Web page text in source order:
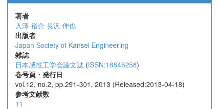
著者
入澤 裕介 長沢 伸也
出版者
Japan Society of Kansei Engineering
雑誌
日本感性工学会論文誌 (ISSN:18845258)
巻号頁・発行日
vol.12, no.2, pp.291-301, 2013 (Released:2013-04-18)
参考文献数
11